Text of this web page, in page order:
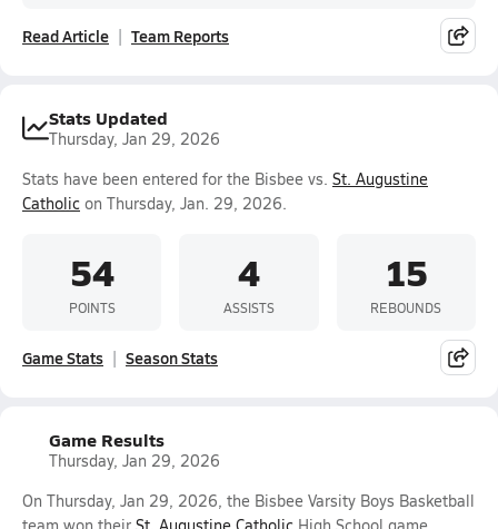
Read Article Team Reports
Stats Updated
Thursday, Jan 29, 2026
Stats have been entered for the Bisbee vs. St. Augustine
Catholic on Thursday, Jan. 29, 2026.
54
POINTS
4
ASSISTS
15
REBOUNDS
Game Stats Season Stats
Game Results
Thursday, Jan 29, 2026
On Thursday, Jan 29, 2026, the Bisbee Varsity Boys Basketball